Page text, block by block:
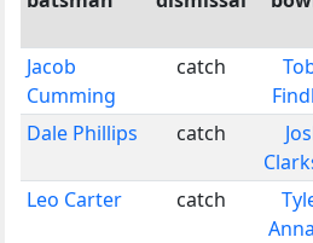
Jacob
Cumming
catch
Dale Phillips catch
Leo Carter catch